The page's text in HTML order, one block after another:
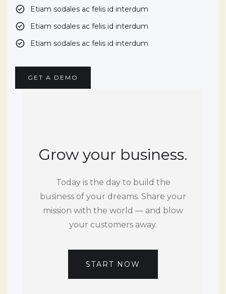
Etiam sodales ac felis id interdum
Etiam sodales ac felis id interdum
Etiam sodales ac felis id interdum
GET A DEMO
Grow your business.
Today is the day to build the
business of your dreams. Share your
mission with the world — and blow
your customers away.
START NOW